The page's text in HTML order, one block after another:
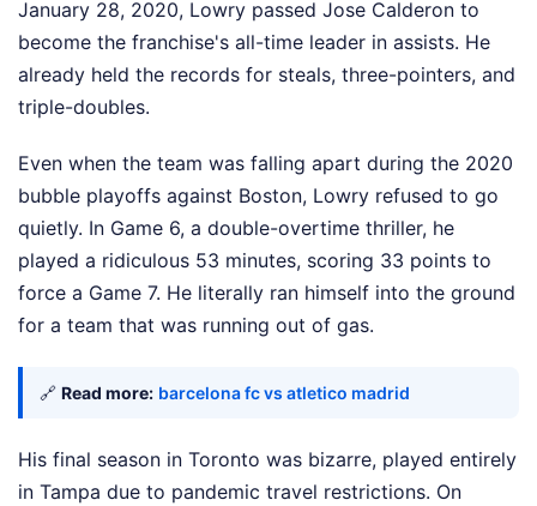
January 28, 2020, Lowry passed Jose Calderon to
become the franchise's all-time leader in assists. He
already held the records for steals, three-pointers, and
triple-doubles.
Even when the team was falling apart during the 2020
bubble playoffs against Boston, Lowry refused to go
quietly. In Game 6, a double-overtime thriller, he
played a ridiculous 53 minutes, scoring 33 points to
force a Game 7. He literally ran himself into the ground
for a team that was running out of gas.
🔗 Read more: barcelona fc vs atletico madrid
His final season in Toronto was bizarre, played entirely
in Tampa due to pandemic travel restrictions. On